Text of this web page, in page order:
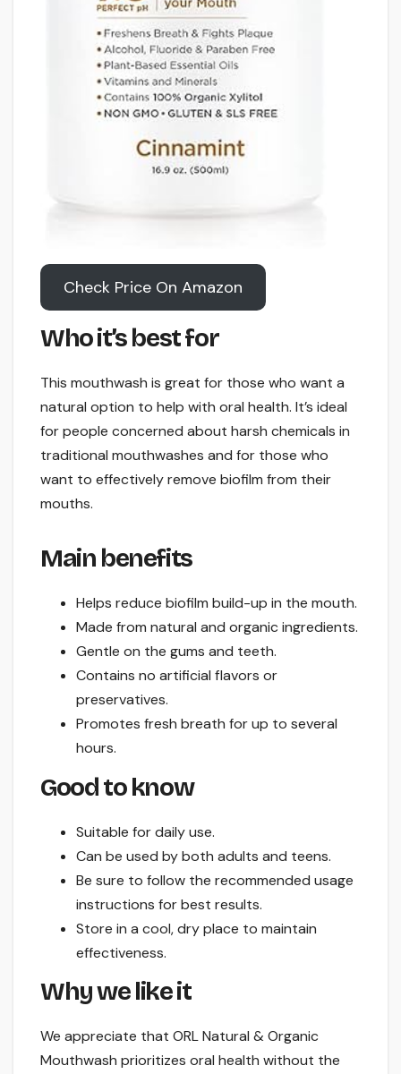
Check Price On Amazon
Who it’s best for
This mouthwash is great for those who want a
natural option to help with oral health. It’s ideal
for people concerned about harsh chemicals in
traditional mouthwashes and for those who
want to effectively remove biofilm from their
mouths.
Main benefits
Helps reduce biofilm build-up in the mouth.
Made from natural and organic ingredients.
Gentle on the gums and teeth.
Contains no artificial flavors or
preservatives.
Promotes fresh breath for up to several
hours.
Good to know
Suitable for daily use.
Can be used by both adults and teens.
Be sure to follow the recommended usage
instructions for best results.
Store in a cool, dry place to maintain
effectiveness.
Why we like it
We appreciate that ORL Natural & Organic
Mouthwash prioritizes oral health without the